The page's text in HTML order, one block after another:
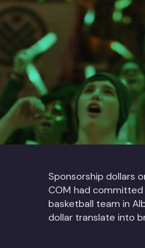
Sponsorship dollars
COM had
basketball team in
dollar translate into